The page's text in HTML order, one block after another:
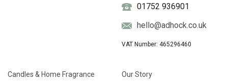
01752 936901
hello@adhock.co.uk
VAT Number: 465296460
Candles & Home Fragrance
Our Story